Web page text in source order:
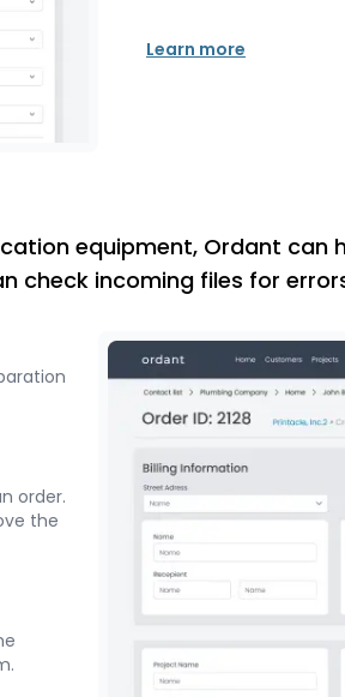
Learn more
equipment, Ordant can
check incoming files for
order.
the